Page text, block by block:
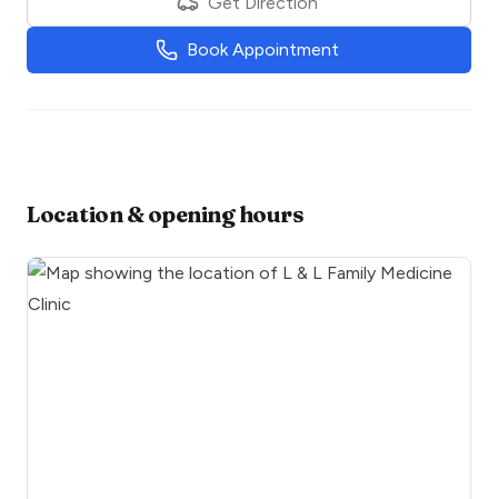
Book Appointment
Location & opening hours